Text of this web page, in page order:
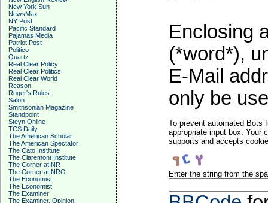
New York Sun
NewsMax
NY Post
Pacific Standard
Pajamas Media
Patriot Post
Politico
Quartz
Real Clear Policy
Real Clear Politics
Real Clear World
Reason
Roger's Rules
Salon
Smithsonian Magazine
Standpoint
Steyn Online
TCS Daily
The American Scholar
The American Spectator
The Cato Institute
The Claremont Institute
The Corner at NR
The Corner at NRO
The Economist
The Economist
The Examiner
The Examiner, Opinion
Enclosing
(*word*),
E-Mail
only be
To prevent automated Bots
appropriate input box. Your
supports and accepts
Enter the string from the